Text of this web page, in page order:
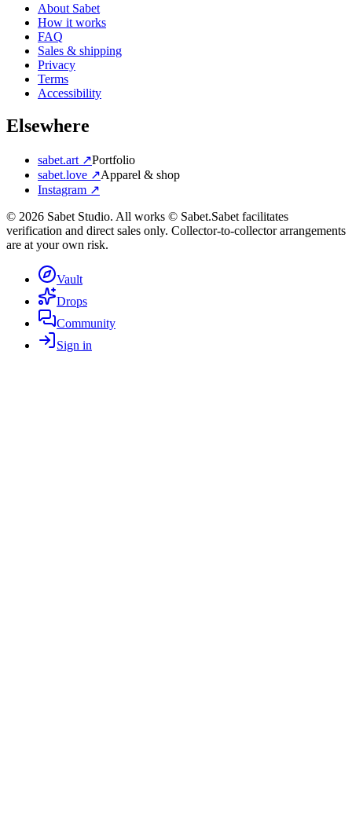
About Sabet
How it works
FAQ
Sales & shipping
Privacy
Terms
Accessibility
Elsewhere
sabet.art ↗Portfolio
sabet.love ↗Apparel & shop
Instagram ↗
© 2026 Sabet Studio. All works © Sabet.Sabet facilitates
verification and direct sales only. Collector-to-collector arrangements
are at your own risk.
Vault
Drops
Community
Sign in